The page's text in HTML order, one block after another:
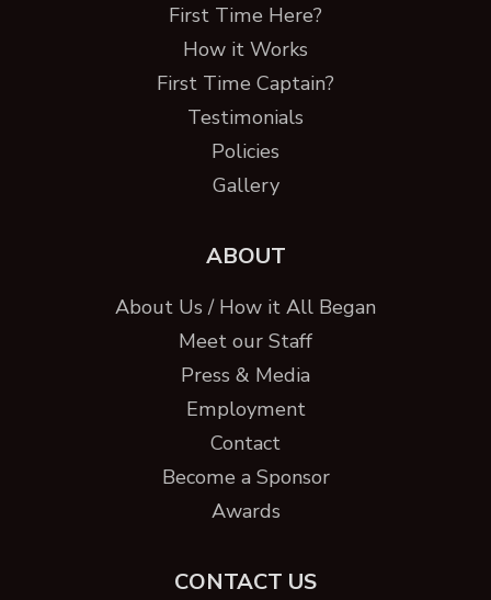
First Time Here?
How it Works
First Time Captain?
Testimonials
Policies
Gallery
ABOUT
About Us / How it All Began
Meet our Staff
Press & Media
Employment
Contact
Become a Sponsor
Awards
CONTACT US